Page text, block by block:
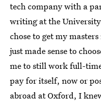
tech company with a
writing at the
chose to get my
just made sense to
me to still work full-
pay for itself, now or
abroad at Oxford, I